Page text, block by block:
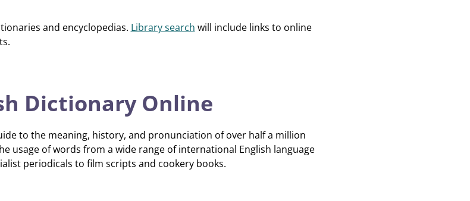
and encyclopedias. Library search will include links to online
Dictionary Online
to the meaning, history, and pronunciation of over half a million
usage of words from a wide range of international English language
periodicals to film scripts and cookery books.